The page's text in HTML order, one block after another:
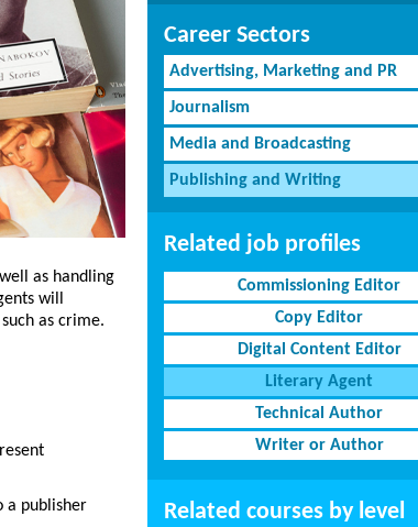
as handling
will
as crime.
a publisher
Career Sectors
Advertising, Marketing and PR
Journalism
Media and Broadcasting
Publishing and Writing
Related job profiles
Commissioning Editor
Copy Editor
Digital Content Editor
Literary Agent
Technical Author
Writer or Author
Related courses by level